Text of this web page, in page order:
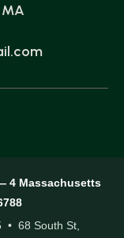
4 Massachusetts
• 68 South St,